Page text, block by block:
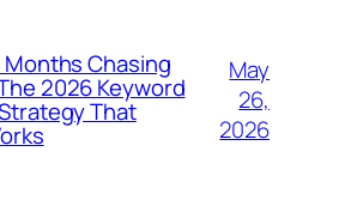
Months Chasing
2026 Keyword
That
May
26,
2026